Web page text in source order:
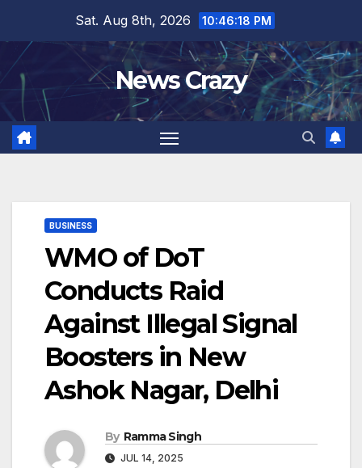
content
Sat. Aug 8th, 2026 10:46:19 PM
News Crazy
BUSINESS
WMO of DoT
Conducts Raid
Against Illegal Signal
Boosters in New
Ashok Nagar, Delhi
By Ramma Singh
JUL 14, 2025